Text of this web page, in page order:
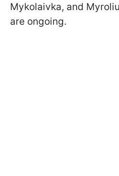
Mykolaivka, and
are ongoing.